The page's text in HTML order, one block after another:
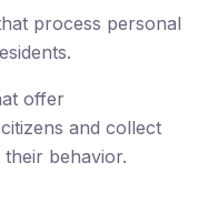
process personal
offer
and collect
behavior.